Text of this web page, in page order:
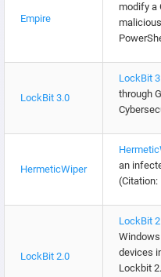
Empire
modify a
malicious
LockBit 3.0
LockBit
through
HermeticWiper
an
(Citation:
LockBit 2.0
LockBit
devices
Lockbit